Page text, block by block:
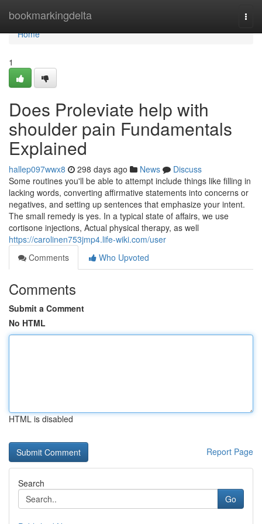
bookmarkingdelta
Home
Home
1
Does Proleviate help with
shoulder pain Fundamentals
Explained
hallep097wwx8 298 days ago News
Discuss
Some routines you'll be able to attempt include things like filling in
lacking words, converting affirmative statements into concerns or
negatives, and setting up sentences that emphasize your intent.
The small remedy is yes. In a typical state of affairs, we use
cortisone injections, Actual physical therapy, as well
https://carolinen753jmp4.life-wiki.com/user
Comments
Who Upvoted
Comments
Submit a Comment
No HTML
HTML is disabled
Report Page
Search
Go